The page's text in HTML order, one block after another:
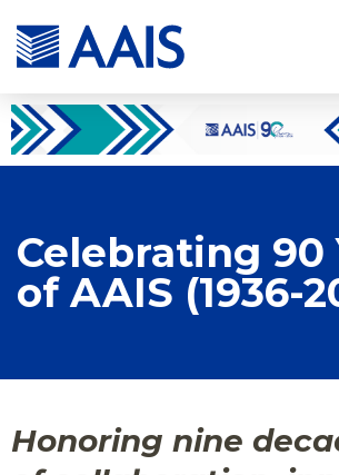
Celebrating 90
of AAIS (1936-
Honoring nine